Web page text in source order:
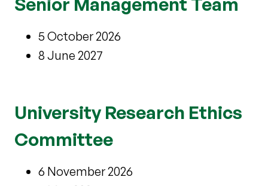
5 October 2026
8 June 2027
University Research Ethics
Committee
6 November 2026